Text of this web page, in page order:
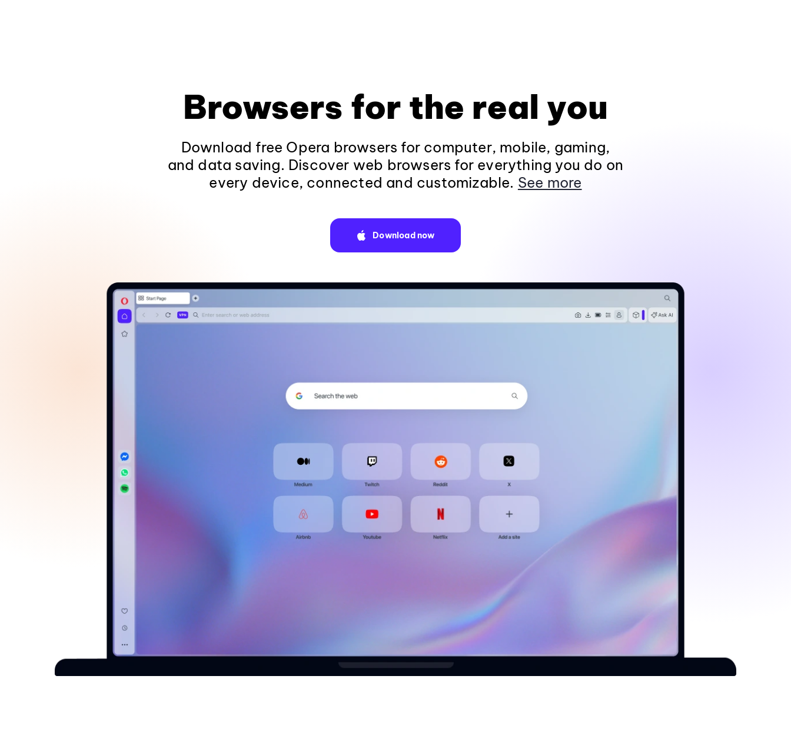
Browsers for the real you
Download free Opera browsers for computer, mobile, gaming,
and data saving. Discover web browsers for everything you do on
every device, connected and customizable. See more
Download now